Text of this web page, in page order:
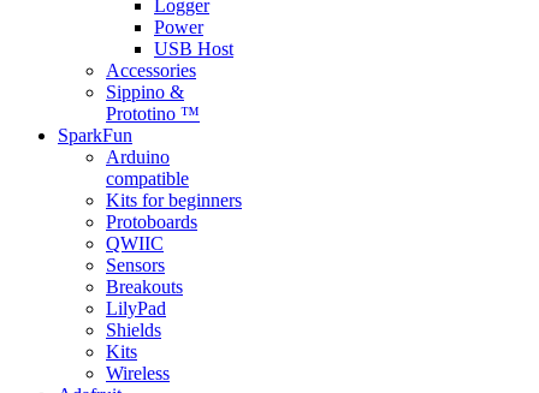
Logger
Power
USB Host
Accessories
Sippino &
Prototino ™
SparkFun
Arduino
compatible
Kits for beginners
Protoboards
QWIIC
Sensors
Breakouts
LilyPad
Shields
Kits
Wireless